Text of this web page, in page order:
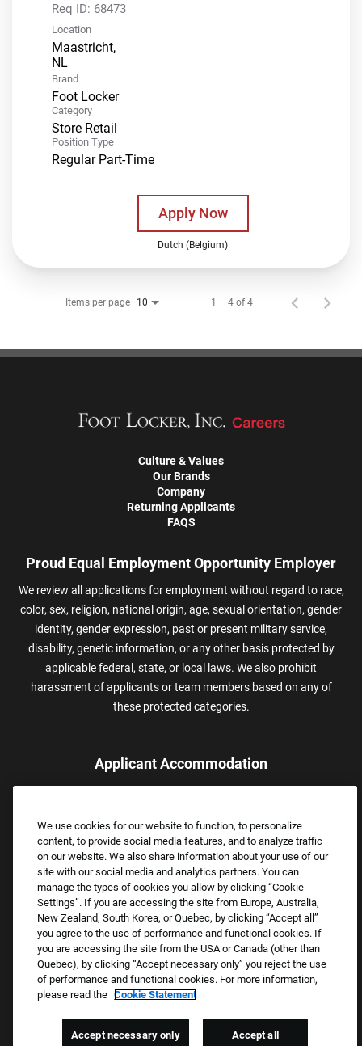
Req ID: 68473
Location
Maastricht,
Brand
Foot Locker
Category
Store Retail
Position Type
Regular Part-Time
Apply Now
Dutch (Belgium)
Items per page 10 1 – 4 of 4
Culture & Values
Our Brands
Company
Returning Applicants
FAQS
Proud Equal Employment Opportunity Employer
We review all applications for employment without regard to race,
color, sex, religion, national origin, age, sexual orientation, gender
identity, gender expression, past or present military service,
disability, genetic information, or any other basis protected by
applicable federal, state, or local laws. We also prohibit
harassment of applicants or team members based on any of
these protected categories.
Applicant Accommodation
assistance.
Email:Accommodations@FootLocker.com
Copyright © 2026 Foot Locker, Inc. All Rights Reserved.
PRIVACY POLICY
COOKIE SETTINGS
We use cookies for our website to function, to personalize
content, to provide social media features, and to analyze traffic
on our website. We also share information about your use of our
site with our social media and analytics partners. You can
manage the types of cookies you allow by clicking “Cookie
Settings”. If you are accessing the site from Europe, Australia,
New Zealand, South Korea, or Quebec, by clicking “Accept all”
you agree to the use of performance and functional cookies. If
you are accessing the site from the USA or Canada (other than
Quebec), by clicking “Accept necessary only” you reject the use
of performance and functional cookies. For more information,
please read the Cookie Statement
Accept necessary only Accept all